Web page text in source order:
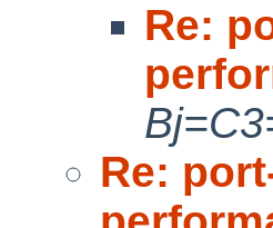
Re:
Re: